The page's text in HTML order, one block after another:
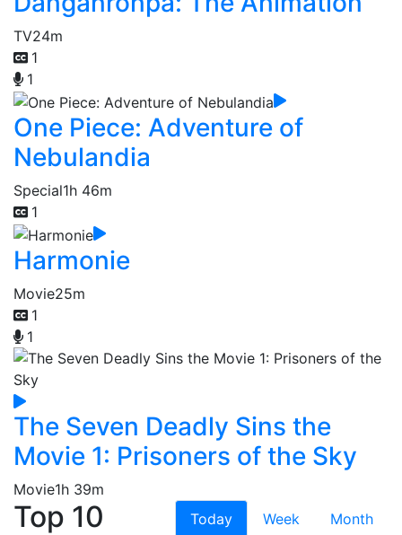
TV24m
1
1
One Piece: Adventure of
Nebulandia
Special1h 46m
1
Harmonie
Movie25m
1
1
The Seven Deadly Sins the
Movie 1: Prisoners of the Sky
Movie1h 39m
Top 10 Today Week
Month